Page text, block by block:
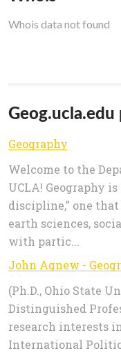
Whois data not found
Geography
Welcome to the
UCLA! Geography
discipline,” one
earth sciences,
with partic...
(Ph.D., Ohio State
Distinguished
research interests
International